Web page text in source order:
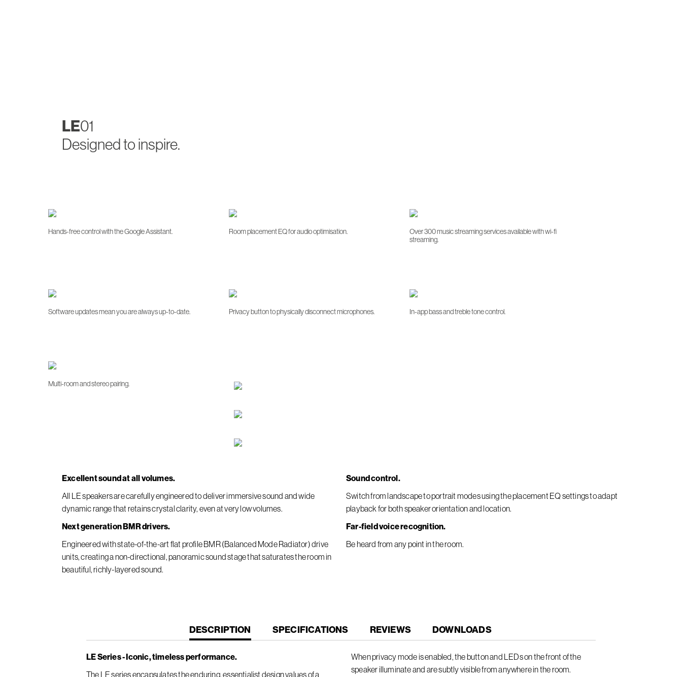
LE01
Designed to inspire.
Hands-free control with the Google Assistant. Room placement EQ for audio optimisation.
Over 300 music streaming services available with wi-fi
streaming.
Software updates mean you are always up-to-date. Privacy button to physically disconnect microphones. In-app bass and treble tone control.
Multi-room and stereo pairing.
Excellent sound at all volumes.
All LE speakers are carefully engineered to deliver immersive sound and wide
dynamic range that retains crystal clarity, even at very low volumes.
Sound control.
Switch from landscape to portrait modes using the placement EQ settings to adapt
playback for both speaker orientation and location.
Next generation BMR drivers.
Engineered with state-of-the-art flat profile BMR (Balanced Mode Radiator) drive
units, creating a non-directional, panoramic sound stage that saturates the room in
beautiful, richly-layered sound.
Far-field voice recognition.
Be heard from any point in the room.
CURRENT
TAB:
DESCRIPTION SPECIFICATIONS REVIEWS DOWNLOADS
LE Series - Iconic, timeless performance.
The LE series encapsulates the enduring, essentialist design values of a
When privacy mode is enabled, the button and LEDs on the front of the
speaker illuminate and are subtly visible from anywhere in the room.